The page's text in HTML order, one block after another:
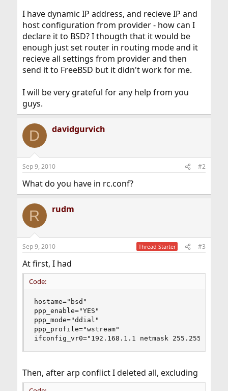
I have dynamic IP address, and recieve IP and
host configuration from provider - how can I
declare it to BSD? I thougth that it would be
enough just set router in routing mode and it
recieve all settings from provider and then
send it to FreeBSD but it didn't work for me.
I will be very grateful for any help from you
guys.
D davidgurvich
Sep 9, 2010 #2
What do you have in rc.conf?
R rudm
Sep 9, 2010 Thread Starter #3
At first, I had
Code:
hostame="bsd"
ppp_enable="YES"
ppp_mode="ddial"
ppp_profile="wstream"
ifconfig_vr0="192.168.1.1 netmask
Then, after arp conflict I deleted all, excluding